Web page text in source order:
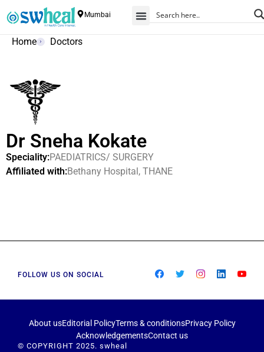
Mumbai
Home Doctors
Dr Sneha Kokate
Speciality:PAEDIATRICS/ SURGERY
Affiliated with:Bethany Hospital, THANE
FOLLOW US ON SOCIAL
About usEditorial PolicyTerms & conditionsPrivacy Policy
AcknowledgementsContact us
© COPYRIGHT 2025. swheal